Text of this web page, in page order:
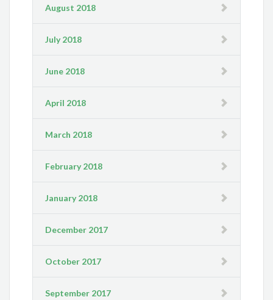
August 2018
July 2018
June 2018
April 2018
March 2018
February 2018
January 2018
December 2017
October 2017
September 2017